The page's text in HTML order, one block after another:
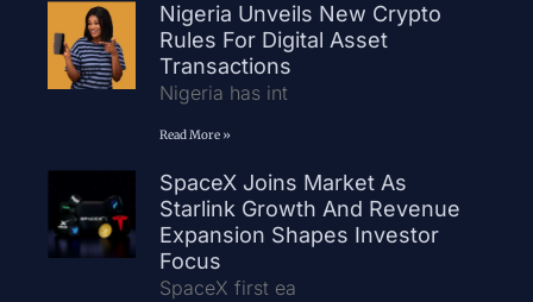
Nigeria Unveils New Crypto
Rules For Digital Asset
Transactions
Nigeria has int
Read More »
SpaceX Joins Market As
Starlink Growth And Revenue
Expansion Shapes Investor
Focus
SpaceX first ea